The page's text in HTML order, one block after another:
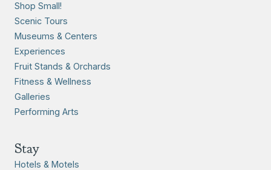
Shop Small!
Scenic Tours
Museums & Centers
Experiences
Fruit Stands & Orchards
Fitness & Wellness
Galleries
Performing Arts
Stay
Hotels & Motels